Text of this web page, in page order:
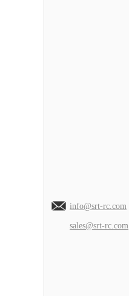
info@srt-rc.com
sales@srt-rc.com